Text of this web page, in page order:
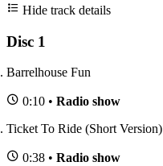
Hide track details
Disc 1
Barrelhouse Fun
0:10 • Radio show
Ticket To Ride (Short Version)
0:38 • Radio show